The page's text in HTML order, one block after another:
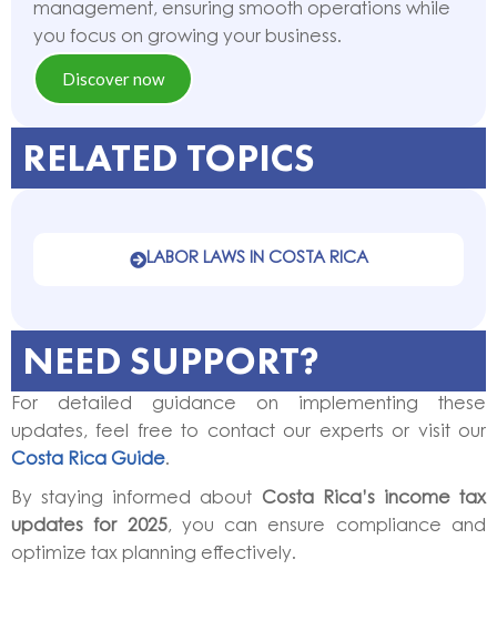
management, ensuring smooth operations while
you focus on growing your business.
Discover now
RELATED TOPICS
LABOR LAWS IN COSTA RICA
NEED SUPPORT?
For detailed guidance on implementing these
updates, feel free to contact our experts or visit our
Costa Rica Guide.
By staying informed about Costa Rica’s income tax
updates for 2025, you can ensure compliance and
optimize tax planning effectively.